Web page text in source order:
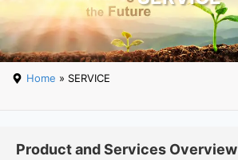
Home » SERVICE
Product and Services Overview